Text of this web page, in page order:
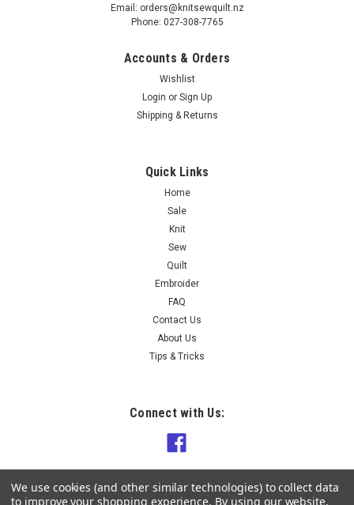
Knitting Needles - 35cm length - sizes
Email: orders@knitsewquilt.nz
Phone: 027-308-7765
Accounts & Orders
Wishlist
Login or Sign Up
Shipping & Returns
Quick Links
Home
Sale
Knit
Sew
Quilt
Embroider
FAQ
Contact Us
About Us
Tips & Tricks
Connect with Us:
We use cookies (and other similar technologies) to collect data
to improve your shopping experience. By using our website,